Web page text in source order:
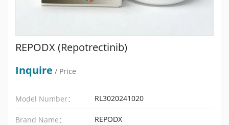
REPODX (Repotrectinib)
Inquire / Price
Model Number： RL3020241020
Brand Name： REPODX